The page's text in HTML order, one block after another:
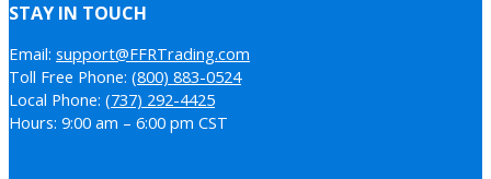
STAY IN TOUCH
Email: support@FFRTrading.com
Toll Free Phone: (800) 883-0524
Local Phone: (737) 292-4425
Hours: 9:00 am – 6:00 pm CST